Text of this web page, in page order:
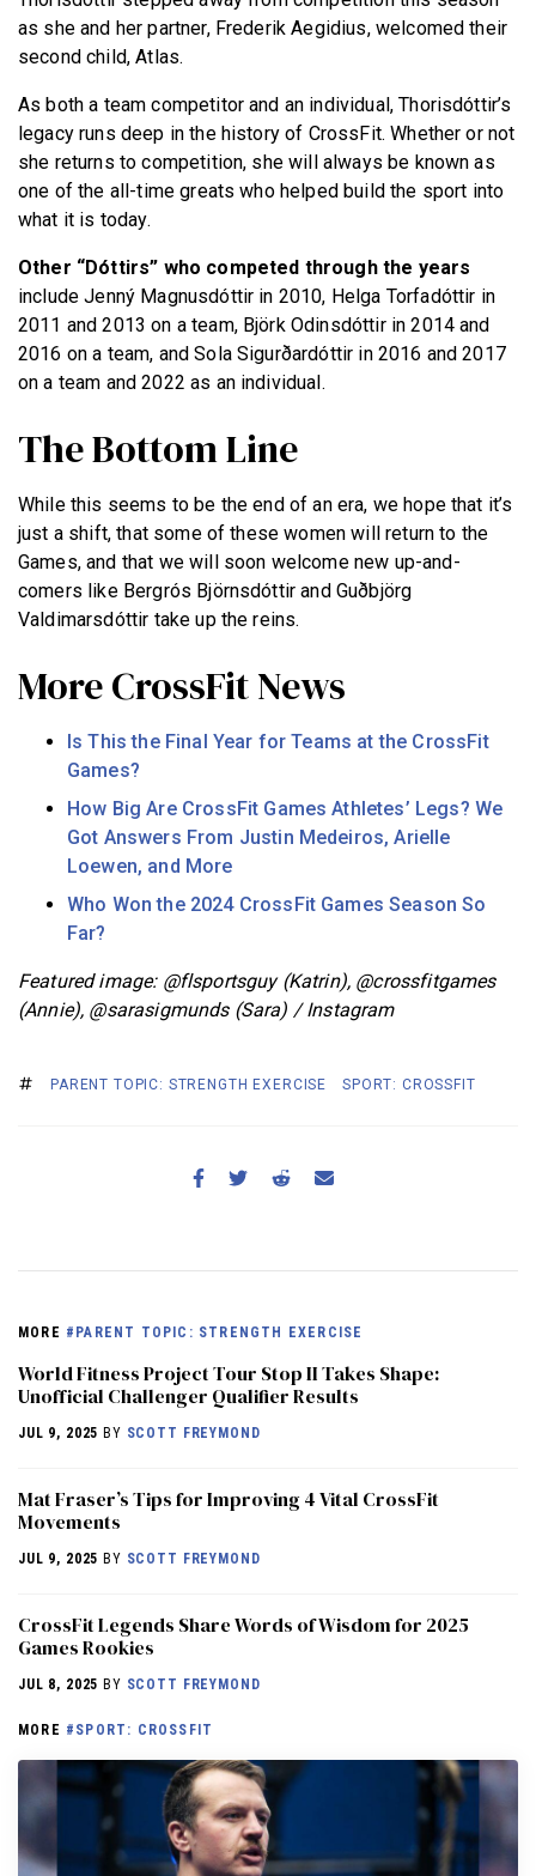
as she and her partner, Frederik Aegidius, welcomed their
second child, Atlas.
As both a team competitor and an individual, Thorisdóttir’s
legacy runs deep in the history of CrossFit. Whether or not
she returns to competition, she will always be known as
one of the all-time greats who helped build the sport into
what it is today.
Other “Dóttirs” who competed through the years
include Jenný Magnusdóttir in 2010, Helga Torfadóttir in
2011 and 2013 on a team, Björk Odinsdóttir in 2014 and
2016 on a team, and Sola Sigurðardóttir in 2016 and 2017
on a team and 2022 as an individual.
The Bottom Line
While this seems to be the end of an era, we hope that it’s
just a shift, that some of these women will return to the
Games, and that we will soon welcome new up-and-
comers like Bergrós Björnsdóttir and Guðbjörg
Valdimarsdóttir take up the reins.
More CrossFit News
Is This the Final Year for Teams at the CrossFit
Games?
How Big Are CrossFit Games Athletes’ Legs? We
Got Answers From Justin Medeiros, Arielle
Loewen, and More
Who Won the 2024 CrossFit Games Season So
Far?
Featured image: @flsportsguy (Katrin), @crossfitgames
(Annie), @sarasigmunds (Sara) / Instagram
PARENT TOPIC: STRENGTH EXERCISE SPORT: CROSSFIT
MORE #PARENT TOPIC: STRENGTH EXERCISE
World Fitness Project Tour Stop II Takes Shape:
Unofficial Challenger Qualifier Results
JUL 9, 2025 BY SCOTT FREYMOND
Mat Fraser’s Tips for Improving 4 Vital CrossFit
Movements
JUL 9, 2025 BY SCOTT FREYMOND
CrossFit Legends Share Words of Wisdom for 2025
Games Rookies
JUL 8, 2025 BY SCOTT FREYMOND
MORE #SPORT: CROSSFIT